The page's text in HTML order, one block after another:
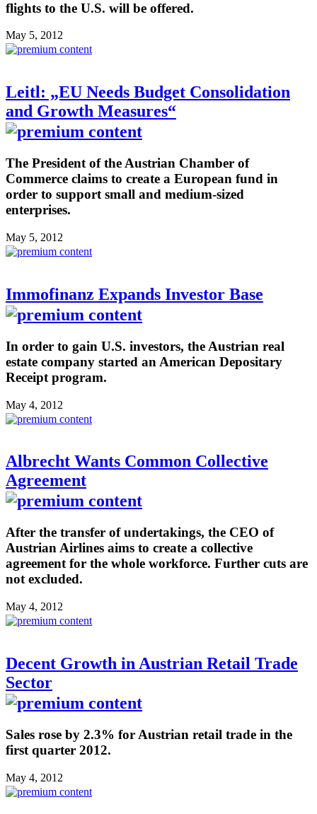
flights to the U.S. will be offered.
May 5, 2012
Leitl: „EU Needs Budget Consolidation
and Growth Measures“
The President of the Austrian Chamber of
Commerce claims to create a European fund in
order to support small and medium-sized
enterprises.
May 5, 2012
Immofinanz Expands Investor Base
In order to gain U.S. investors, the Austrian real
estate company started an American Depositary
Receipt program.
May 4, 2012
Albrecht Wants Common Collective
Agreement
After the transfer of undertakings, the CEO of
Austrian Airlines aims to create a collective
agreement for the whole workforce. Further cuts are
not excluded.
May 4, 2012
Decent Growth in Austrian Retail Trade
Sector
Sales rose by 2.3% for Austrian retail trade in the
first quarter 2012.
May 4, 2012